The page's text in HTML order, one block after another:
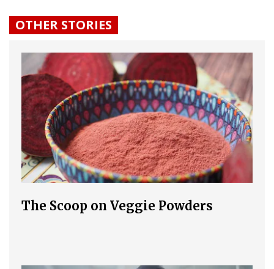
OTHER STORIES
The Scoop on Veggie Powders